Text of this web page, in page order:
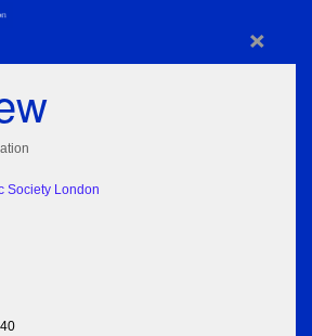
×
Society London